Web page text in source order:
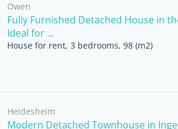
Owen
Fully Furnished Detached House in
Ideal for ...
House for rent, 3 bedrooms, 98 (m2)
Heidesheim
Modern Detached Townhouse in